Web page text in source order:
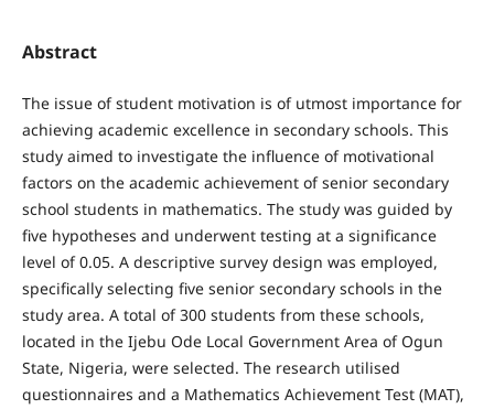
Abstract
The issue of student motivation is of utmost importance for
achieving academic excellence in secondary schools. This
study aimed to investigate the influence of motivational
factors on the academic achievement of senior secondary
school students in mathematics. The study was guided by
five hypotheses and underwent testing at a significance
level of 0.05. A descriptive survey design was employed,
specifically selecting five senior secondary schools in the
study area. A total of 300 students from these schools,
located in the Ijebu Ode Local Government Area of Ogun
State, Nigeria, were selected. The research utilised
questionnaires and a Mathematics Achievement Test (MAT),